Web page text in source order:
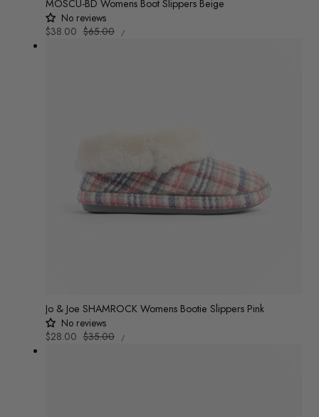
MOSCU-BD Womens Boot Slippers Beige
No reviews
Sale
$38.00 Regular
$65.00
UNIT
PRICE
/
Jo & Joe SHAMROCK Womens Bootie Slippers Pink
No reviews
Sale
$28.00 Regular
$35.00
UNIT
PRICE
/